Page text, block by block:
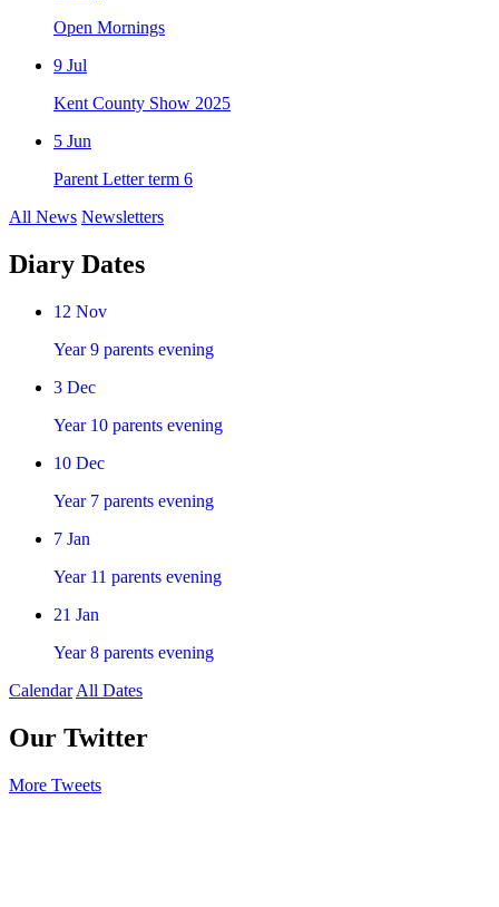
Open Mornings
9 Jul
Kent County Show 2025
5 Jun
Parent Letter term 6
All News Newsletters
Diary Dates
12 Nov
Year 9 parents evening
3 Dec
Year 10 parents evening
10 Dec
Year 7 parents evening
7 Jan
Year 11 parents evening
21 Jan
Year 8 parents evening
Calendar All Dates
Our Twitter
More Tweets